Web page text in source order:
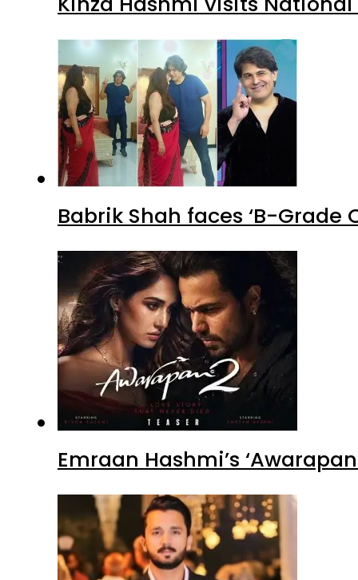
Babrik Shah faces ‘B-
Emraan Hashmi’s